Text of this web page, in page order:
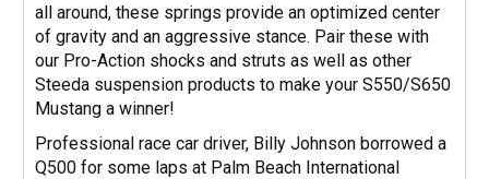
all around, these springs provide an optimized center
of gravity and an aggressive stance. Pair these with
our Pro-Action shocks and struts as well as other
Steeda suspension products to make your S550/S650
Mustang a winner!
Professional race car driver, Billy Johnson borrowed a
Q500 for some laps at Palm Beach International